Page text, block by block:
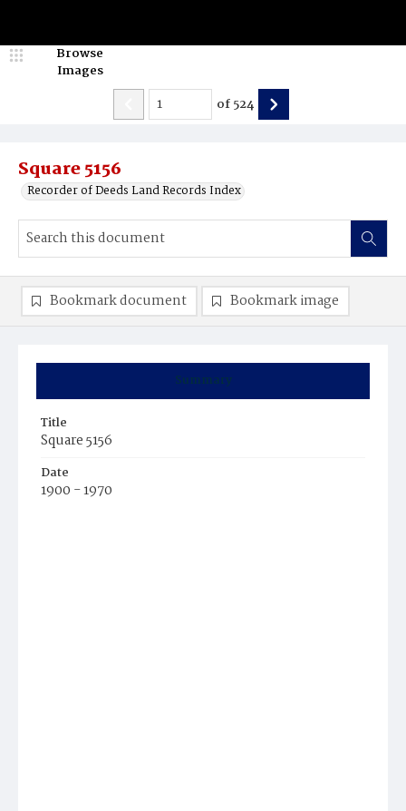
Square 5156
Recorder of Deeds Land Records Index
Browse
Images
of524
Summary
Title
Square 5156
Date
1900 - 1970
Bookmark document Bookmark image